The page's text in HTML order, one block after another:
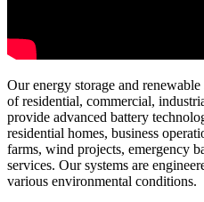
Our energy storage and
of residential, commercial,
provide advanced battery
residential homes, business
farms, wind projects, emergency
services. Our systems are
various environmental conditions.